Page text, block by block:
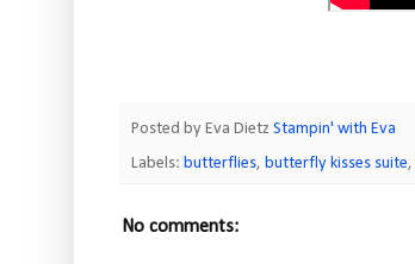
Posted by Eva Dietz Stampin' with Eva
Labels: butterflies, butterfly kisses suite,
No comments: